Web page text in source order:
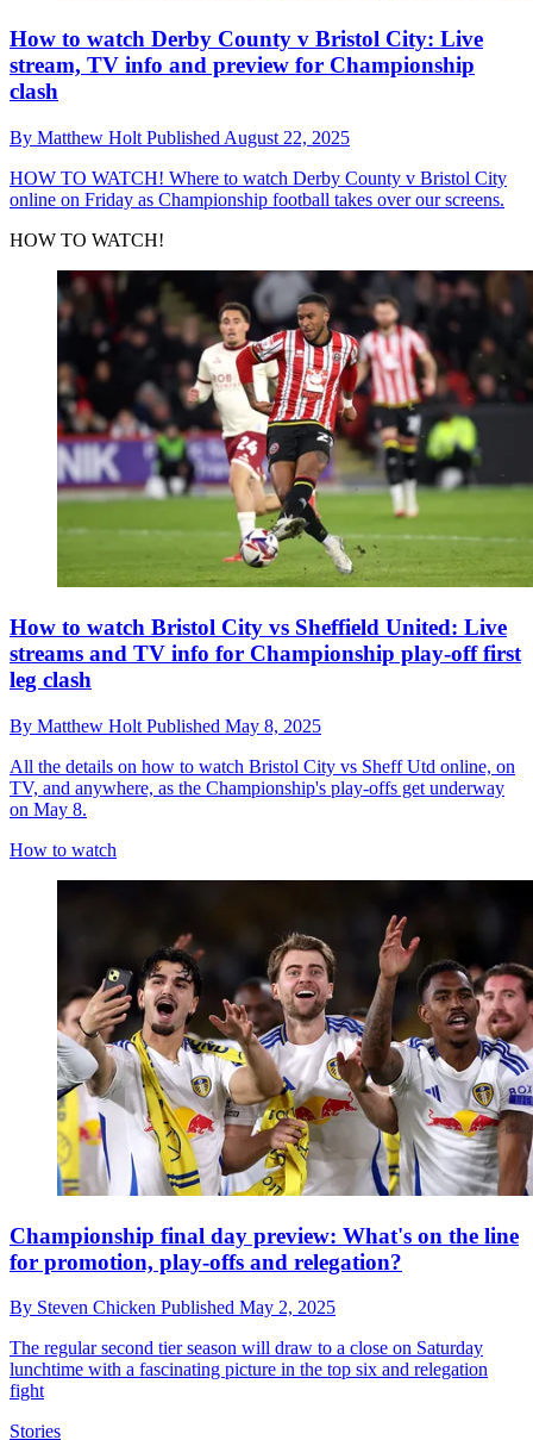
How to watch Derby County v Bristol City: Live
stream, TV info and preview for Championship
clash
By Matthew Holt Published August 22, 2025
HOW TO WATCH! Where to watch Derby County v Bristol City
online on Friday as Championship football takes over our screens.
HOW TO WATCH!
How to watch Bristol City vs Sheffield United: Live
streams and TV info for Championship play-off first
leg clash
By Matthew Holt Published May 8, 2025
All the details on how to watch Bristol City vs Sheff Utd online, on
TV, and anywhere, as the Championship's play-offs get underway
on May 8.
How to watch
Championship final day preview: What's on the line
for promotion, play-offs and relegation?
By Steven Chicken Published May 2, 2025
The regular second tier season will draw to a close on Saturday
lunchtime with a fascinating picture in the top six and relegation
fight
Stories